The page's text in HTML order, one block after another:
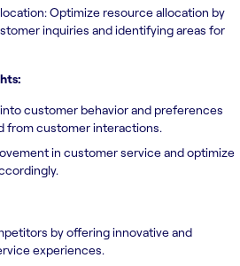
Optimize resource allocation by
inquiries and identifying areas for
customer behavior and preferences
from customer interactions.
in customer service and optimize
by offering innovative and
experiences.